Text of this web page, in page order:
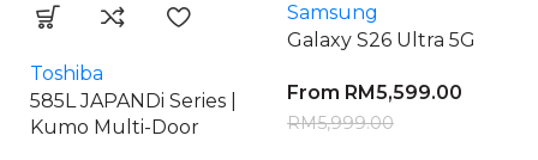
Toshiba
585L JAPANDi Series |
Kumo Multi-Door
Samsung
Galaxy S26 Ultra 5G
From RM5,599.00
RM5,999.00